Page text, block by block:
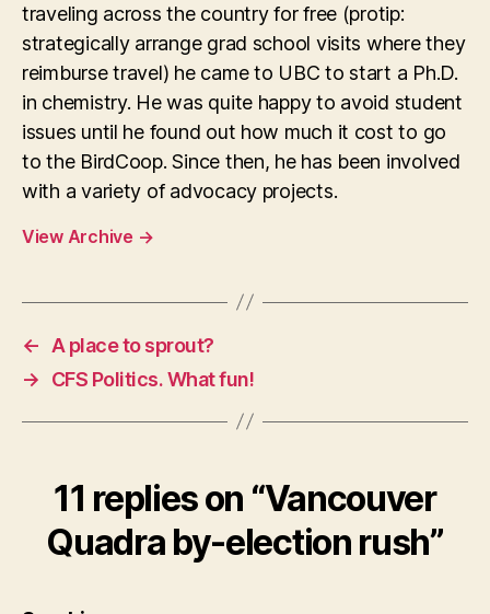
traveling across the country for free (protip:
strategically arrange grad school visits where they
reimburse travel) he came to UBC to start a Ph.D.
in chemistry. He was quite happy to avoid student
issues until he found out how much it cost to go
to the BirdCoop. Since then, he has been involved
with a variety of advocacy projects.
View Archive →
←
A place to sprout?
→
CFS Politics. What fun!
11 replies on “Vancouver
Quadra by-election rush”